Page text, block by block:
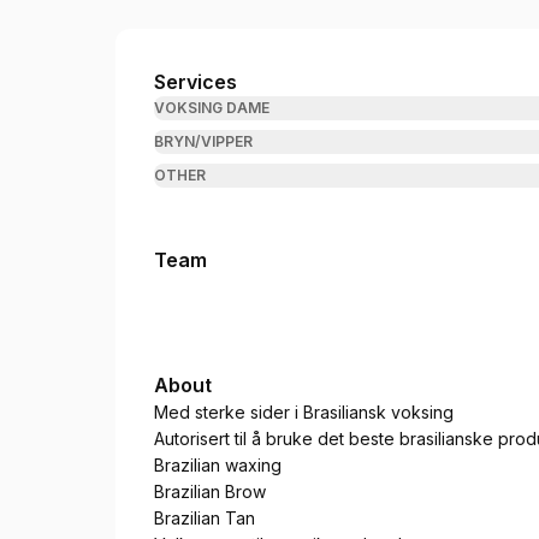
Brazil Beauty Bærum
Services
VOKSING DAME
BRYN/VIPPER
OTHER
Team
About
Med sterke sider i Brasiliansk voksing
Autorisert til å bruke det beste brasilianske
Brazilian waxing
Brazilian Brow
Brazilian Tan